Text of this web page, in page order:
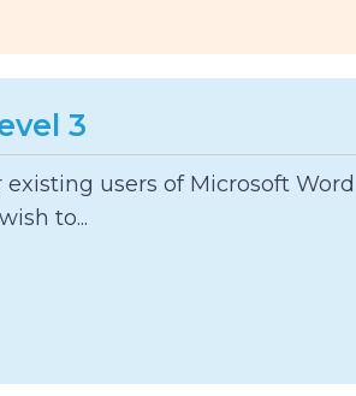
3
users of Microsoft Word
to...